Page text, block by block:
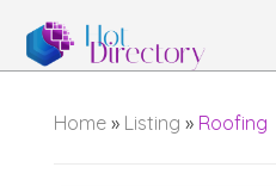
Home» Listing » Roofing